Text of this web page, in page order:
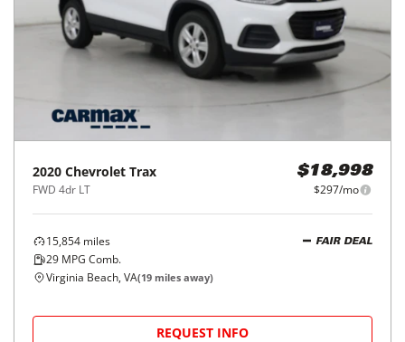
2020 Chevrolet Trax
FWD 4dr LT
$18,998
$297/mo
15,854 miles
29 MPG Comb.
FAIR DEAL
Virginia Beach, VA(19 miles away)
REQUEST INFO